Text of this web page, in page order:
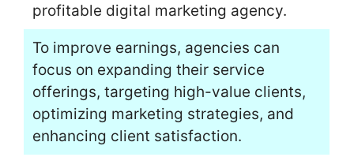
profitable digital marketing agency.
To improve earnings, agencies can
focus on expanding their service
offerings, targeting high-value clients,
optimizing marketing strategies, and
enhancing client satisfaction.